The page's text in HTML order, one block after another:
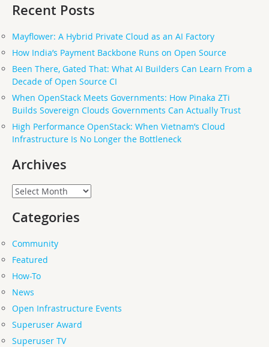
Recent Posts
Mayflower: A Hybrid Private Cloud as an AI Factory
How India’s Payment Backbone Runs on Open Source
Been There, Gated That: What AI Builders Can Learn From a
Decade of Open Source CI
When OpenStack Meets Governments: How Pinaka ZTi
Builds Sovereign Clouds Governments Can Actually Trust
High Performance OpenStack: When Vietnam’s Cloud
Infrastructure Is No Longer the Bottleneck
Archives
Archives
Categories
Community
Featured
How-To
News
Open Infrastructure Events
Superuser Award
Superuser TV